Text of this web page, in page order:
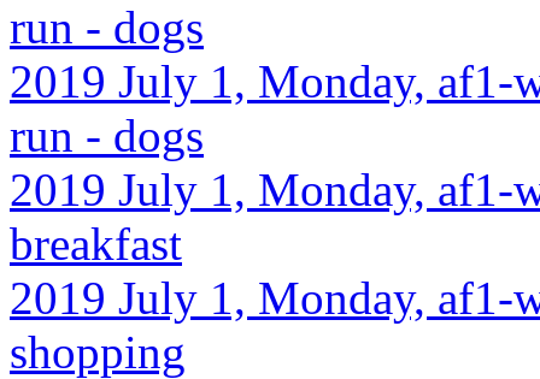
run - dogs
2019 July 1, Monday, af1-
run - dogs
2019 July 1, Monday, af1-
breakfast
2019 July 1, Monday, af1-
shopping